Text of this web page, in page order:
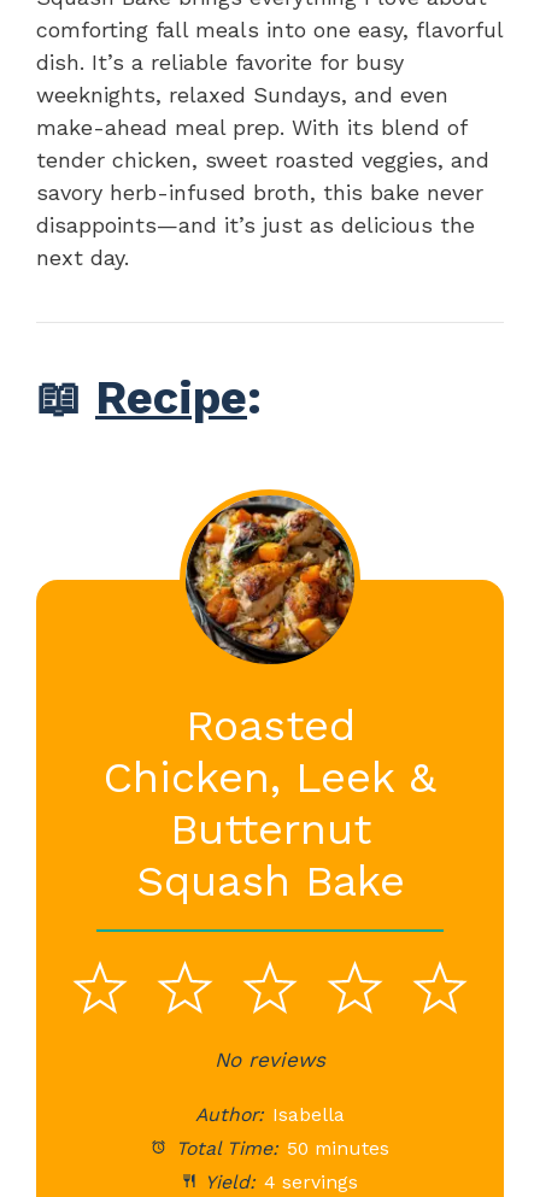
comforting fall meals into one easy, flavorful
dish. It’s a reliable favorite for busy
weeknights, relaxed Sundays, and even
make-ahead meal prep. With its blend of
tender chicken, sweet roasted veggies, and
savory herb-infused broth, this bake never
disappoints—and it’s just as delicious the
next day.
📖 Recipe:
Roasted
Chicken, Leek &
Butternut
Squash Bake
5
4
3
Stars
2
Stars
1
StarNo reviews
Author: Isabella
Total Time: 50 minutes
Yield: 4 servings